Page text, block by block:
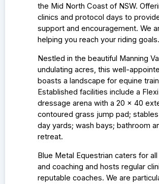
the Mid North Coast of NSW.
clinics and protocol days to
support and encouragement. We
helping you reach your riding goals.
Nestled in the beautiful Manning
undulating acres, this well-
boasts a landscape for equine
Established facilities include a
dressage arena with a 20 x 40
contoured grass jump pad;
day yards; wash bays; bathroom
retreat.
Blue Metal Equestrian caters for
and coaching and hosts regular
reputable coaches. We are